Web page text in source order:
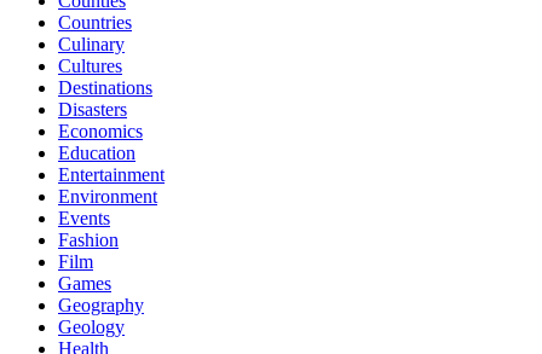
Countries
Culinary
Cultures
Destinations
Disasters
Economics
Education
Entertainment
Environment
Events
Fashion
Film
Games
Geography
Geology
Health